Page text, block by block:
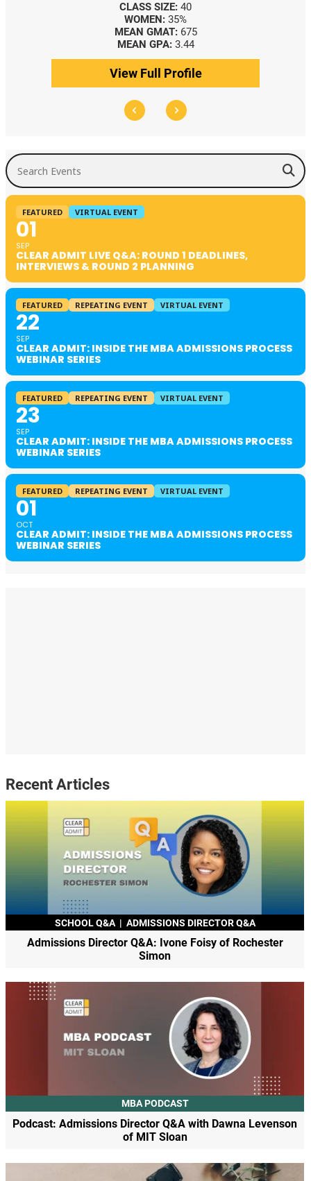
CLASS SIZE: 40
WOMEN: 35%
MEAN GMAT: 675
MEAN GPA: 3.44
View Full Profile
Search Events
FEATURED VIRTUAL EVENT
01
SEP
CLEAR ADMIT LIVE Q&A: ROUND 1 DEADLINES,
INTERVIEWS & ROUND 2 PLANNING
FEATURED REPEATING EVENT VIRTUAL EVENT
22
SEP
CLEAR ADMIT: INSIDE THE MBA ADMISSIONS PROCESS
WEBINAR SERIES
FEATURED REPEATING EVENT VIRTUAL EVENT
23
SEP
CLEAR ADMIT: INSIDE THE MBA ADMISSIONS PROCESS
WEBINAR SERIES
FEATURED REPEATING EVENT VIRTUAL EVENT
01
OCT
CLEAR ADMIT: INSIDE THE MBA ADMISSIONS PROCESS
WEBINAR SERIES
Recent Articles
SCHOOL Q&A | ADMISSIONS DIRECTOR Q&A
Admissions Director Q&A: Ivone Foisy of Rochester
Simon
MBA PODCAST
Podcast: Admissions Director Q&A with Dawna Levenson
of MIT Sloan